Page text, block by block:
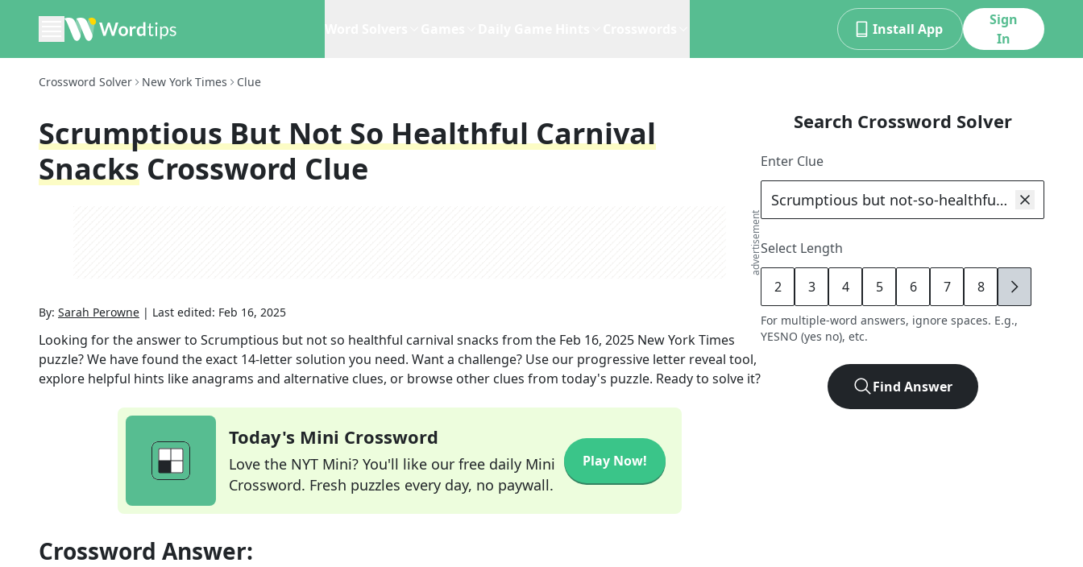
Install App
Sign
In
Crossword Solver New York Times Clue
Scrumptious But Not So Healthful Carnival
Snacks Crossword Clue
advertisement
By: Sarah Perowne | Last edited: Feb 16, 2025
Looking for the answer to Scrumptious but not so healthful carnival snacks from the Feb 16, 2025 New York Times
puzzle? We have found the exact 14-letter solution you need. Want a challenge? Use our progressive letter reveal tool,
explore helpful hints like anagrams and alternative clues, or browse other clues from today's puzzle. Ready to solve it?
Today's Mini Crossword
Love the NYT Mini? You'll like our free daily Mini
Crossword. Fresh puzzles every day, no paywall.
Play Now!
Crossword Answer:
Search Crossword Solver
Enter Clue
Select Length
2 3 4 5 6 7 8 9
For multiple-word answers, ignore spaces. E.g.,
YESNO (yes no), etc.
Find Answer